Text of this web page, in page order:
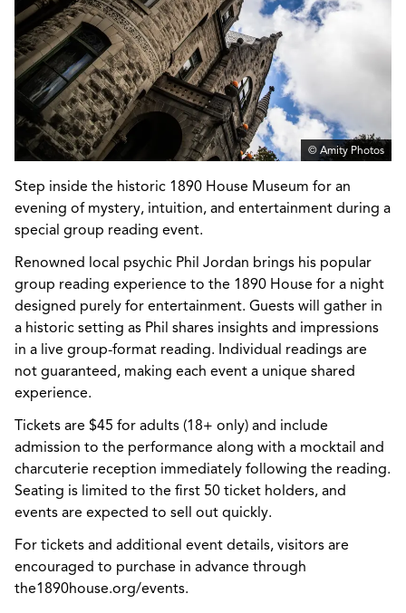
© Amity Photos
Step inside the historic 1890 House Museum for an
evening of mystery, intuition, and entertainment during a
special group reading event.
Renowned local psychic Phil Jordan brings his popular
group reading experience to the 1890 House for a night
designed purely for entertainment. Guests will gather in
a historic setting as Phil shares insights and impressions
in a live group-format reading. Individual readings are
not guaranteed, making each event a unique shared
experience.
Tickets are $45 for adults (18+ only) and include
admission to the performance along with a mocktail and
charcuterie reception immediately following the reading.
Seating is limited to the first 50 ticket holders, and
events are expected to sell out quickly.
For tickets and additional event details, visitors are
encouraged to purchase in advance through
the1890house.org/events.